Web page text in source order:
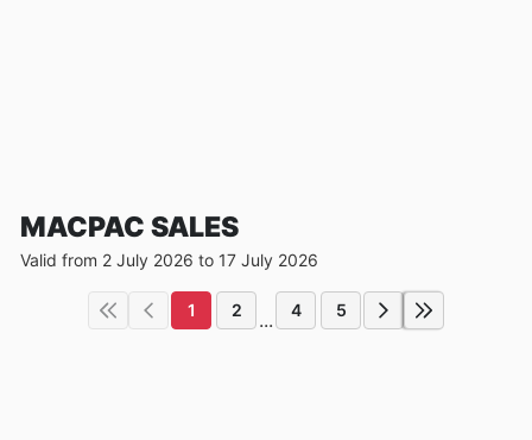
MACPAC SALES
Valid from 2 July 2026 to 17 July 2026
1 2 ... 4 5